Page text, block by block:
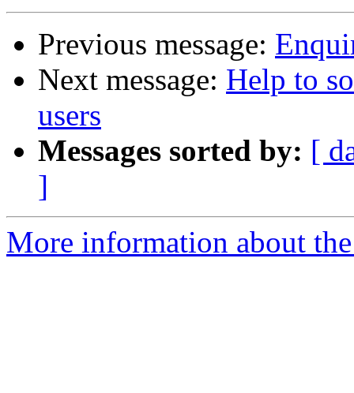
Previous message:
Next message: Help to
users
Messages sorted by: [
]
More information about